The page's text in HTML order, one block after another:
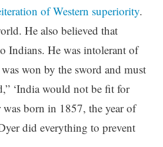
of Western superiority.
He also believed that
Indians. He was intolerant of
won by the sword and must
‘India would not be fit for
was born in 1857, the year of
did everything to prevent